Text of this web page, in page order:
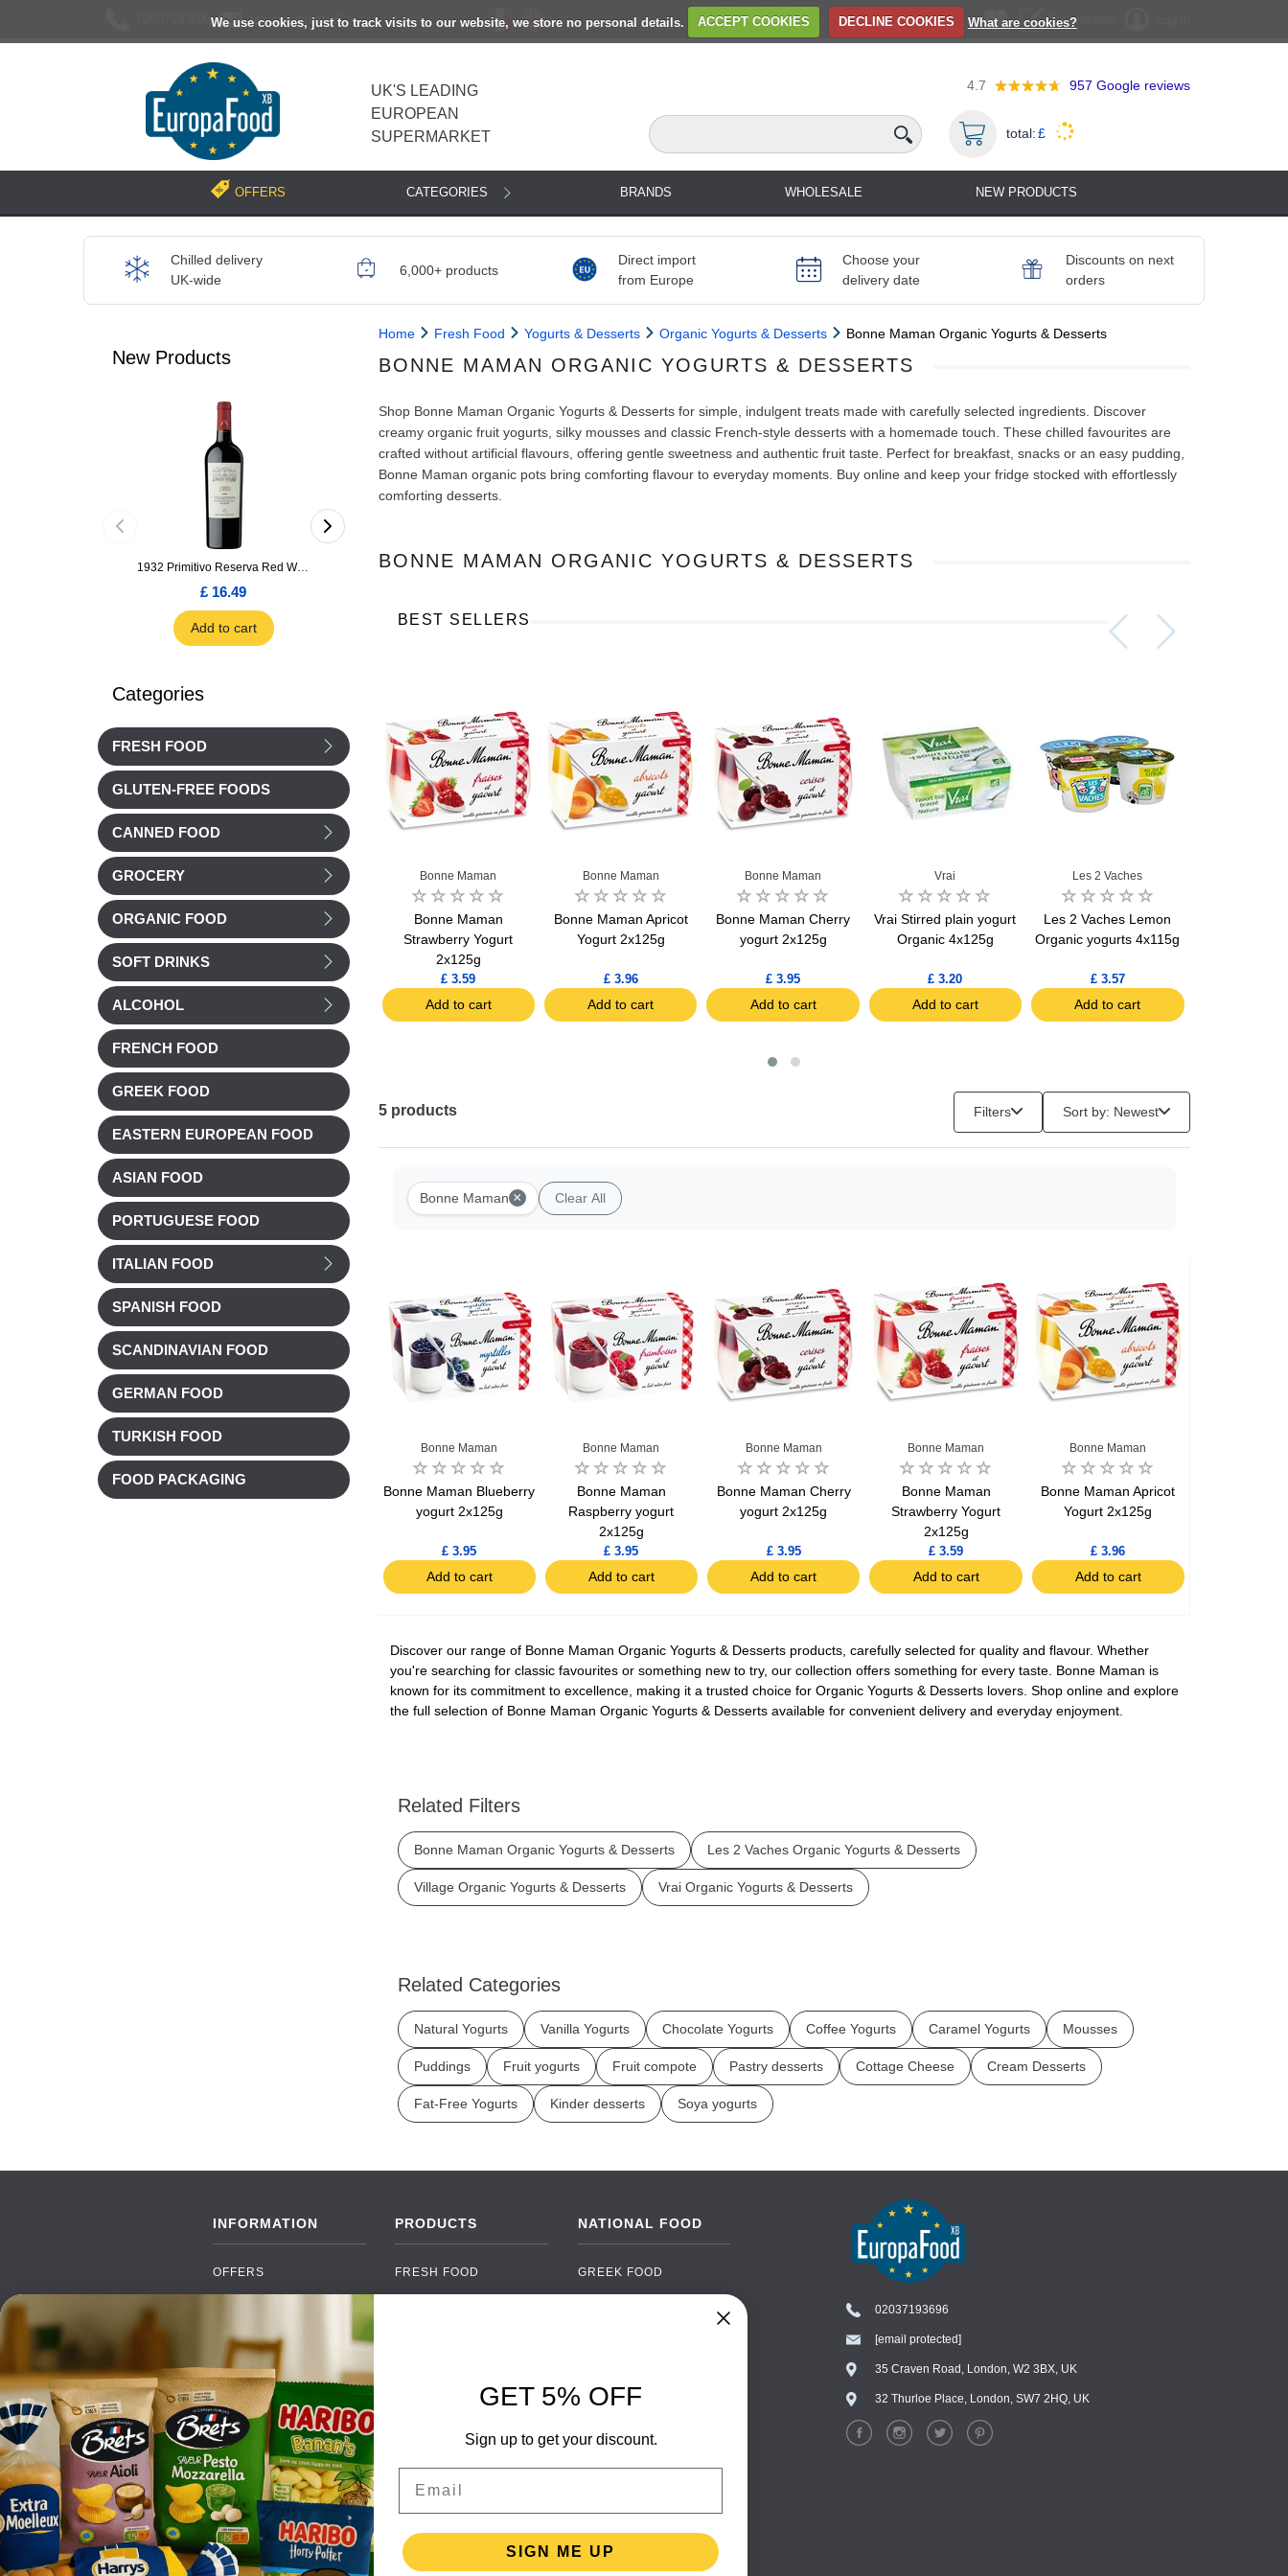
We use cookies, just to track visits to our website, we store no personal details. ACCEPT COOKIES DECLINE COOKIES What are cookies?
[email protected] Registration
UK'S LEADING
EUROPEAN
SUPERMARKET
4.7 957 Google reviews
total:£
OFFERS CATEGORIES BRANDS WHOLESALE NEW PRODUCTS
Chilled delivery
UK-wide
6,000+ products
Direct import
from Europe
Choose your
delivery date
Discounts on next
orders
New Products
1932 Primitivo Reserva Red Wine 75cl
£ 16.49
Add to cart
Ajinomoto Monosodium Glutamate Umami Seasoning 200g
Add to cart
Akvile Still Natural Mineral Water 1.5L Argentinian Pink Prawns Peeled and Deveined (Defrosted) 800g
Add to cart
Categories
FRESH FOOD
GLUTEN-FREE FOODS
CANNED FOOD
GROCERY
ORGANIC FOOD
SOFT DRINKS
ALCOHOL
FRENCH FOOD
GREEK FOOD
EASTERN EUROPEAN FOOD
ASIAN FOOD
PORTUGUESE FOOD
ITALIAN FOOD
SPANISH FOOD
SCANDINAVIAN FOOD
GERMAN FOOD
TURKISH FOOD
FOOD PACKAGING
Home Fresh Food Yogurts & Desserts Organic Yogurts & Desserts Bonne Maman Organic Yogurts & Desserts
BONNE MAMAN ORGANIC YOGURTS & DESSERTS
Shop Bonne Maman Organic Yogurts & Desserts for simple, indulgent treats made with carefully selected ingredients. Discover
creamy organic fruit yogurts, silky mousses and classic French-style desserts with a homemade touch. These chilled favourites are
crafted without artificial flavours, offering gentle sweetness and authentic fruit taste. Perfect for breakfast, snacks or an easy pudding,
Bonne Maman organic pots bring comforting flavour to everyday moments. Buy online and keep your fridge stocked with effortlessly
comforting desserts.
BONNE MAMAN ORGANIC YOGURTS & DESSERTS
BEST SELLERS
Les 2 Vaches
Les 2 Vaches Petit
Suisse Organic Mixed
Yogurt 12x50g
£ 6.58
Add to cart
Bonne Maman
Bonne Maman
Raspberry yogurt
£ 3.95
Add to cart
Bonne Maman
Bonne Maman
Strawberry Yogurt
2x125g
£ 3.59
Add to cart
Bonne Maman
Bonne Maman Apricot
Yogurt 2x125g
£ 3.96
Add to cart
Bonne Maman
Bonne Maman Cherry
yogurt 2x125g
£ 3.95
Add to cart
Vrai
Vrai Stirred plain yogurt
Organic 4x125g
£ 3.20
Add to cart
Les 2 Vaches
Les 2 Vaches Lemon
Organic yogurts 4x115g
£ 3.57
Add to cart
5 products Filters Sort by: Newest
Bonne Maman × Clear All
Bonne Maman
Bonne Maman Blueberry
yogurt 2x125g
£ 3.95
Add to cart
Bonne Maman
Bonne Maman
Raspberry yogurt
2x125g
£ 3.95
Add to cart
Bonne Maman
Bonne Maman Cherry
yogurt 2x125g
£ 3.95
Add to cart
Bonne Maman
Bonne Maman
Strawberry Yogurt
2x125g
£ 3.59
Add to cart
Bonne Maman
Bonne Maman Apricot
Yogurt 2x125g
£ 3.96
Add to cart
Discover our range of Bonne Maman Organic Yogurts & Desserts products, carefully selected for quality and flavour. Whether
you're searching for classic favourites or something new to try, our collection offers something for every taste. Bonne Maman is
known for its commitment to excellence, making it a trusted choice for Organic Yogurts & Desserts lovers. Shop online and explore
the full selection of Bonne Maman Organic Yogurts & Desserts available for convenient delivery and everyday enjoyment.
Related Filters
Bonne Maman Organic Yogurts & Desserts Les 2 Vaches Organic Yogurts & Desserts
Village Organic Yogurts & Desserts Vrai Organic Yogurts & Desserts
Related Categories
Natural Yogurts Vanilla Yogurts Chocolate Yogurts Coffee Yogurts Caramel Yogurts Mousses
Puddings Fruit yogurts Fruit compote Pastry desserts Cottage Cheese Cream Desserts
Fat-Free Yogurts Kinder desserts Soya yogurts
INFORMATION
OFFERS
PAYMENTS
DELIVERY
WHOLESALE
CONTACT US
TERMS AND
CONDITIONS
PRIVACY POLICY
PRODUCTS
FRESH FOOD
SOFT DRINKS
FOOD PACKAGING
NATIONAL FOOD
GREEK FOOD
SPANISH FOOD
SCANDINAVIAN FOOD
GERMAN FOOD
02037193696
[email protected]
35 Craven Road, London, W2 3BX, UK
32 Thurloe Place, London, SW7 2HQ, UK
Chat with our support team
WhatsApp
GET 5% OFF
Sign up to get your discount.
SIGN ME UP